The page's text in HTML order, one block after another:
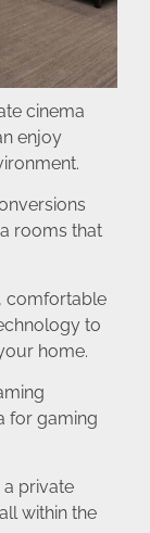
cinema
enjoy
rooms that
comfortable
to
home.
for gaming
private
within the